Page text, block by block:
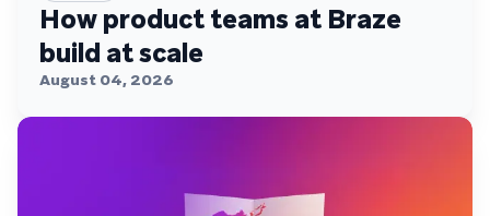
How product teams at Braze
build at scale
August 04, 2026